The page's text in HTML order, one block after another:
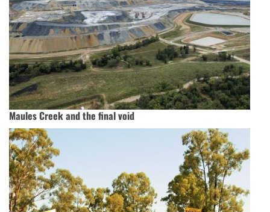
Maules Creek and the final void